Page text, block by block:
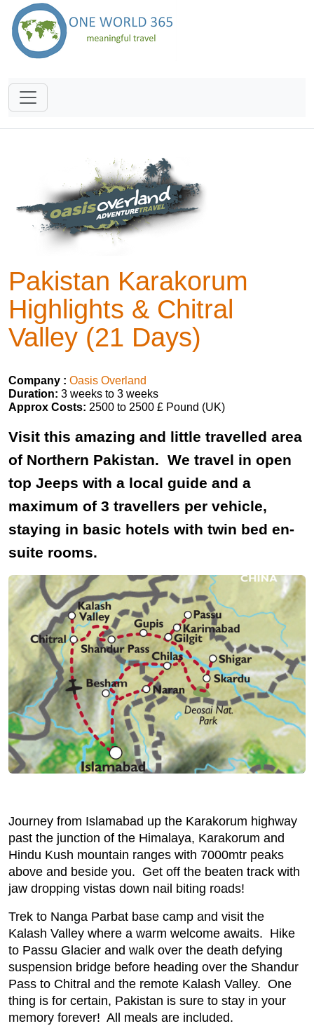
Pakistan Karakorum
Highlights & Chitral
Valley (21 Days)
Company : Oasis Overland
Duration: 3 weeks to 3 weeks
Approx Costs: 2500 to 2500 £ Pound (UK)
Visit this amazing and little travelled area
of Northern Pakistan. We travel in open
top Jeeps with a local guide and a
maximum of 3 travellers per vehicle,
staying in basic hotels with twin bed en-
suite rooms.
Journey from Islamabad up the Karakorum highway
past the junction of the Himalaya, Karakorum and
Hindu Kush mountain ranges with 7000mtr peaks
above and beside you. Get off the beaten track with
jaw dropping vistas down nail biting roads!
Trek to Nanga Parbat base camp and visit the
Kalash Valley where a warm welcome awaits. Hike
to Passu Glacier and walk over the death defying
suspension bridge before heading over the Shandur
Pass to Chitral and the remote Kalash Valley. One
thing is for certain, Pakistan is sure to stay in your
memory forever! All meals are included.